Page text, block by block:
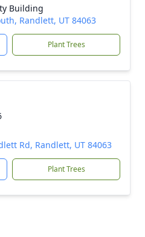
Building
Randlett, UT 84063
Plant Trees
Rd, Randlett, UT 84063
Plant Trees